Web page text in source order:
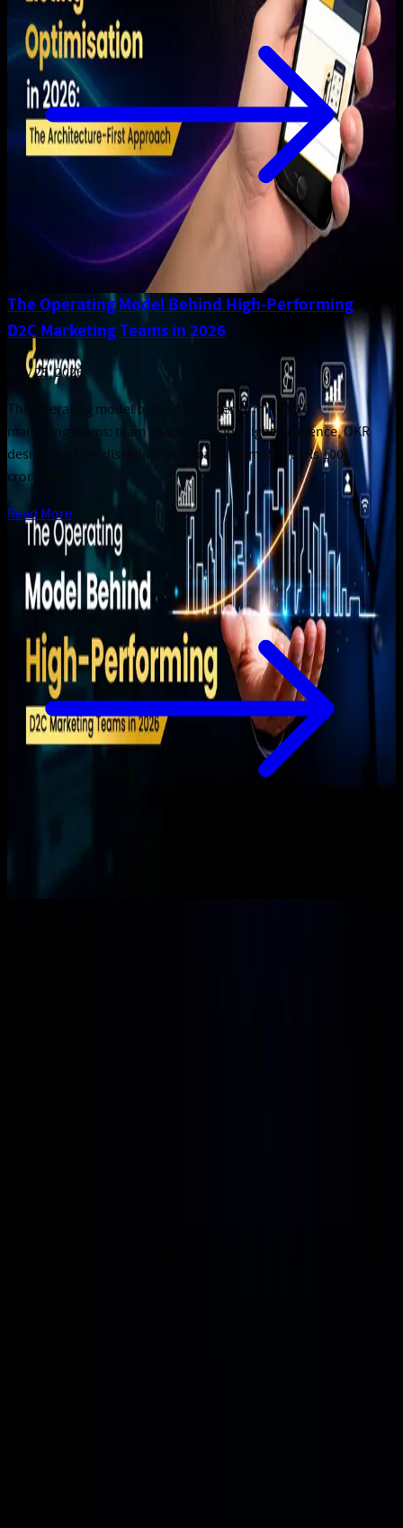
The Operating Model Behind High-Performing
D2C Marketing Teams in 2026
May 25, 2026
The operating model behind high-performing D2C
marketing teams: team shape, decision rights, cadence, OKR
design, and the discipline that scales from Rs 5 to Rs 100
crore ARR.
Read More